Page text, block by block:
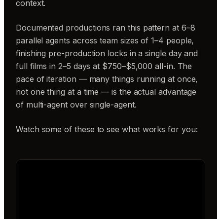
context.
Documented productions ran this pattern at 6–8
parallel agents across team sizes of 1–4 people,
finishing pre-production locks in a single day and
full films in 2–5 days at $750–$5,000 all-in. The
pace of iteration — many things running at once,
not one thing at a time — is the actual advantage
of multi-agent over single-agent.
Watch some of these to see what works for you: